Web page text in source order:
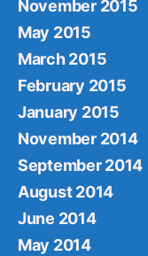
November 2015
May 2015
March 2015
February 2015
January 2015
November 2014
September 2014
August 2014
June 2014
May 2014